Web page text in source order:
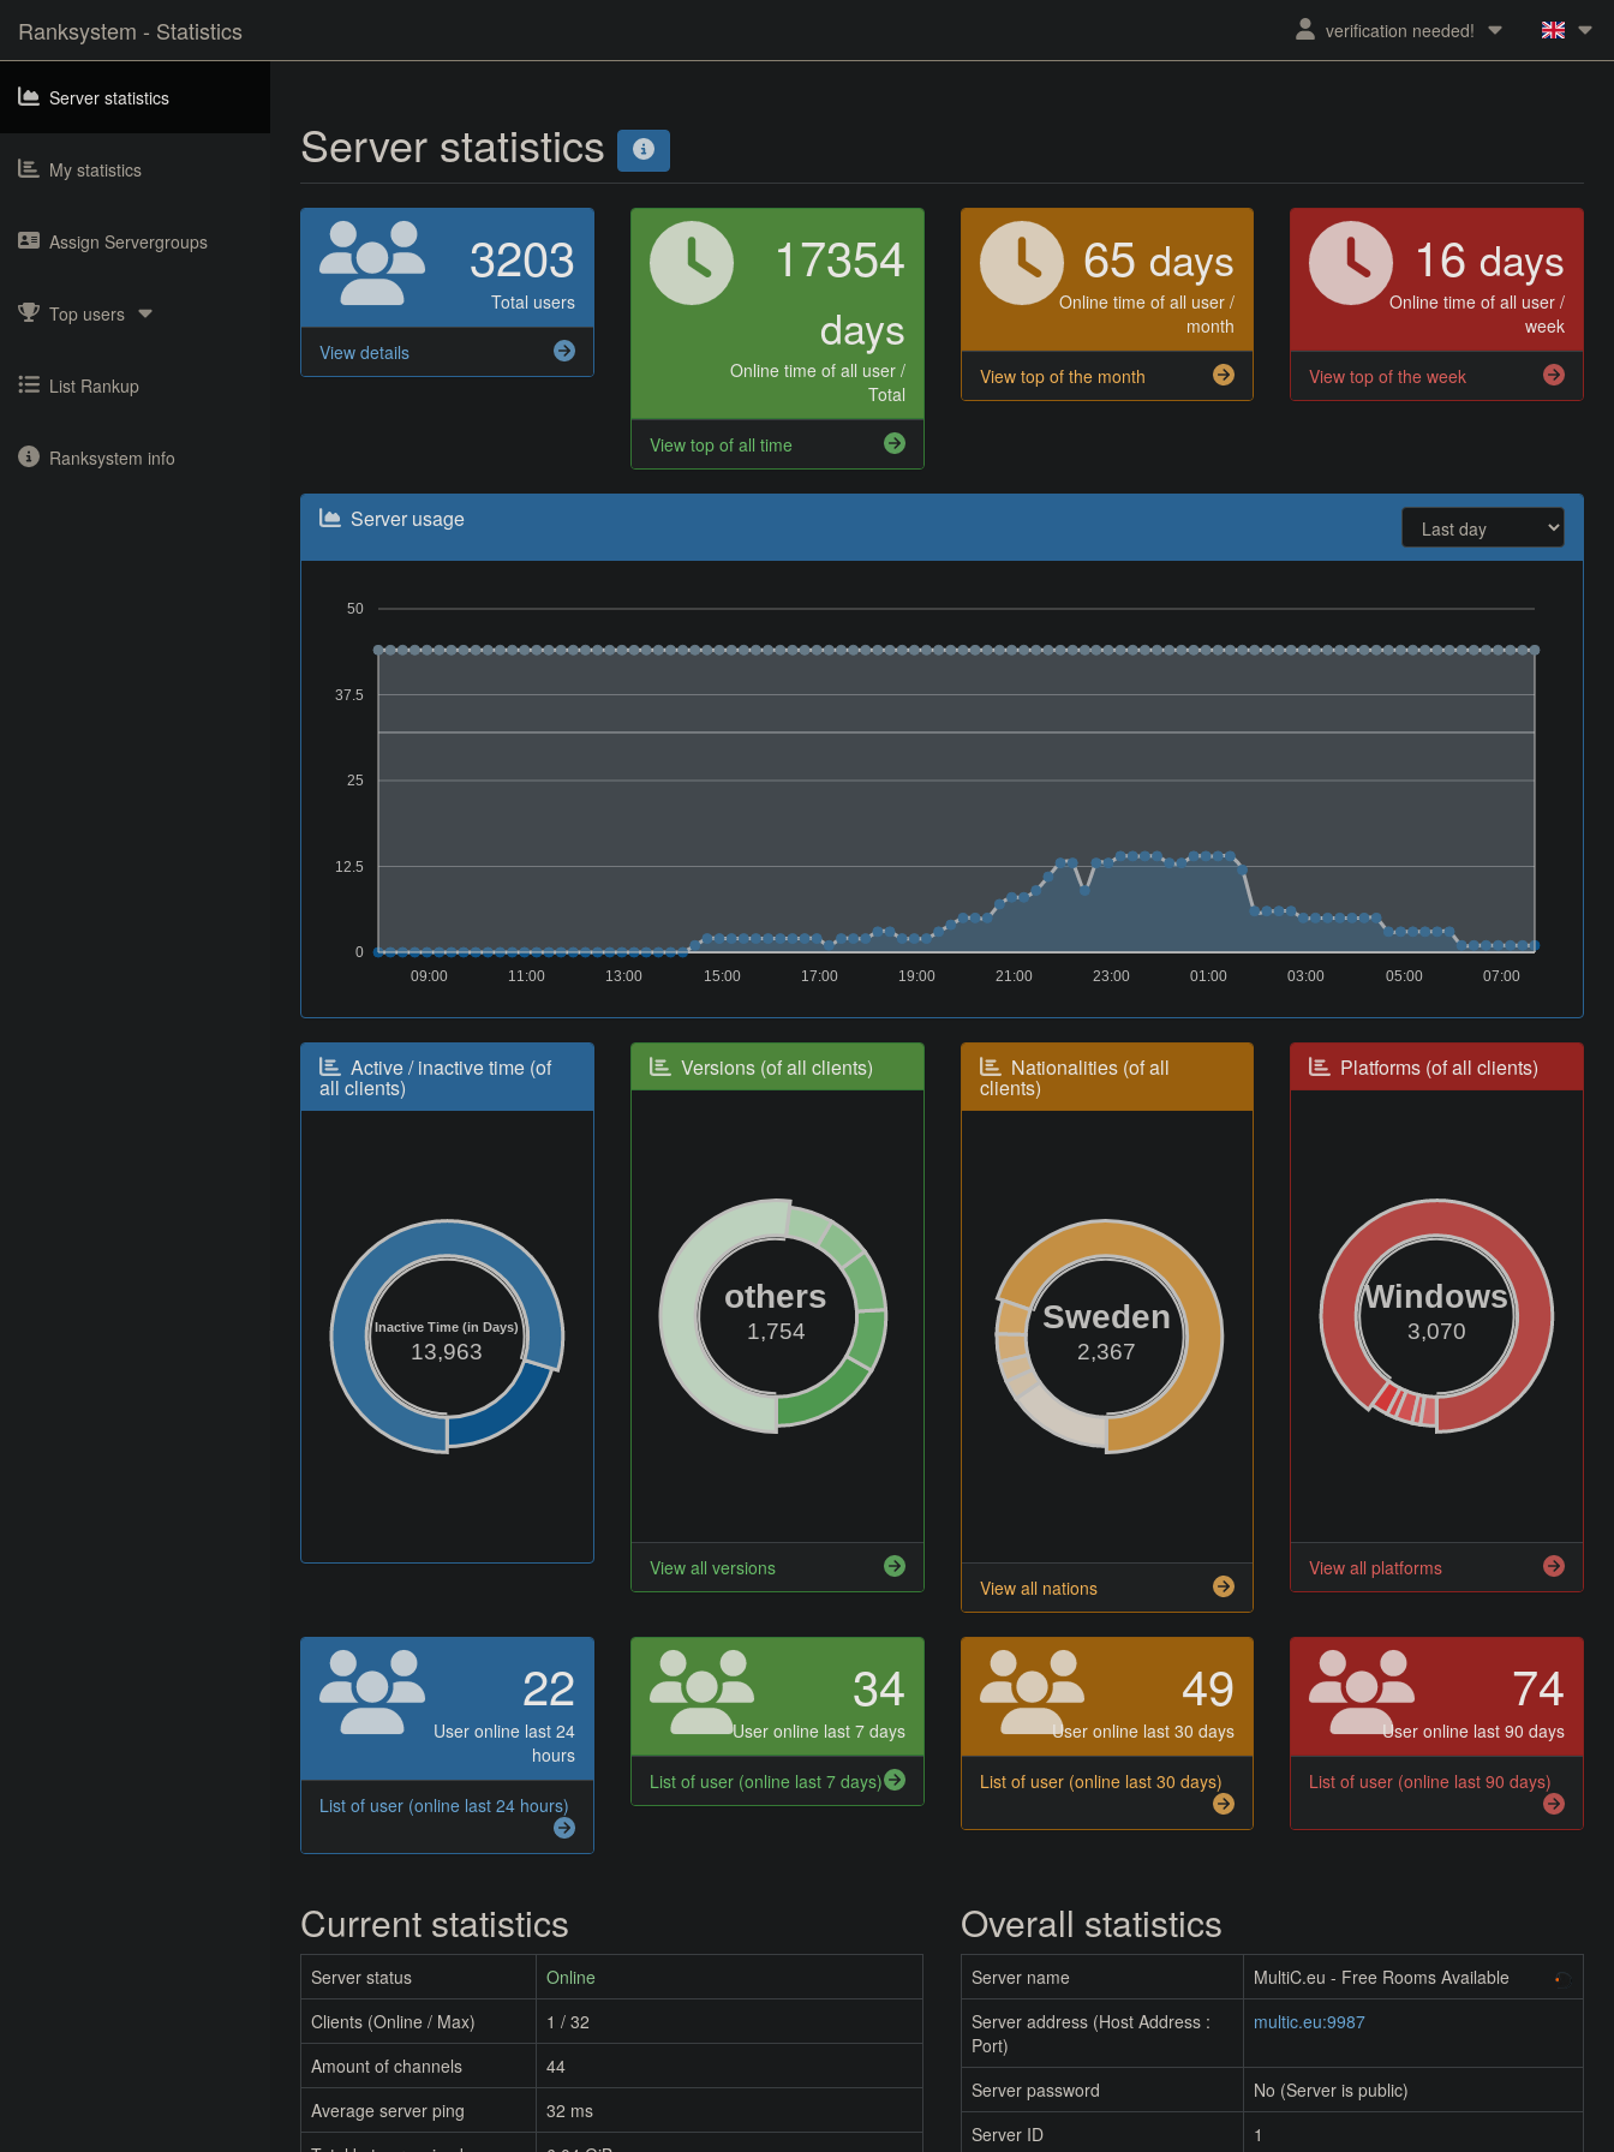
Ranksystem - Statistics verification needed!
Server statistics
My statistics
Assign Servergroups
Top users
List Rankup
Ranksystem info
Server statistics
3203
Total users
View details
17354
days
Online time of all user /
Total
View top of all time
65 days
Online time of all user /
month
View top of the month
16 days
Online time of all user /
week
View top of the week
Server usage
0
12.5
25
37.5
50
07:00
05:00
03:00
01:00
23:00
21:00
19:00
17:00
15:00
13:00
11:00
09:00
Active / inactive time (of
all clients)
Inactive Time (in Days)
13,963
Versions (of all clients)
others
1,754
View all versions
Nationalities (of all
clients)
Sweden
2,367
View all nations
Platforms (of all clients)
Windows
3,070
View all platforms
22
User online last 24
hours
List of user (online last 24 hours)
34
User online last 7 days
List of user (online last 7 days)
49
User online last 30 days
List of user (online last 30 days)
74
User online last 90 days
List of user (online last 90 days)
Current statistics
Server status
Online
Clients (Online / Max)
1 / 32
Amount of channels
44
Average server ping
32 ms
Overall statistics
Server name
MultiC.eu - Free Rooms Available
Server address (Host Address :
Port)
multic.eu:9987
Server password
No (Server is public)
Server ID
1